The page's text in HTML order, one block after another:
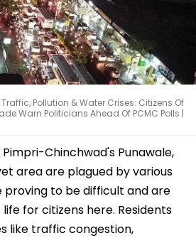
Pollution & Water Crises: Citizens Of
Warn Politicians Ahead Of PCMC Polls |
Chinchwad's Punawale,
area are plagued by various
proving to be difficult and are
for citizens here. Residents
like traffic congestion,